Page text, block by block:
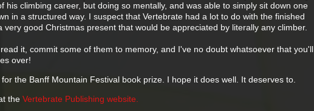
his climbing career, but doing so mentally, and was able to simply sit down one
in a structured way. I suspect that Vertebrate had a lot to do with the finished
very good Christmas present that would be appreciated by literally any climber.
it, commit some of them to memory, and I've no doubt whatsoever that you'll
over!
the Banff Mountain Festival book prize. I hope it does well. It deserves to.
the Vertebrate Publishing website.